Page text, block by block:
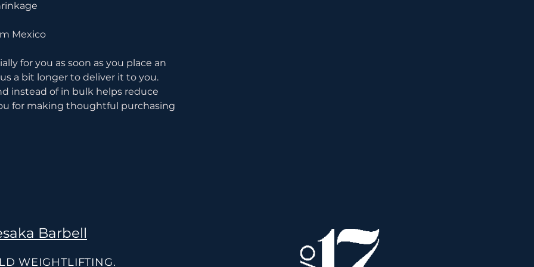
Mexico
for you as soon as you place an
a bit longer to deliver it to you.
instead of in bulk helps reduce
for making thoughtful purchasing
Barbell
WEIGHTLIFTING.